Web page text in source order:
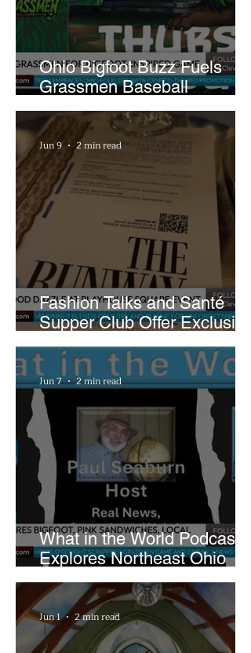
Ohio Bigfoot Buzz Fuels
Grassmen Baseball
Promotion and New Hunt
Plans
Fashion Talks and Santé
Supper Club Offer Exclusive
Preview of The Runway at
Playhouse Square
Jun 9 2 min read
What in the World Podcast
Explores Northeast Ohio
Bigfoot Buzz and Pink
Sandwiches
Jun 7 2 min read
Jun 1 2 min read